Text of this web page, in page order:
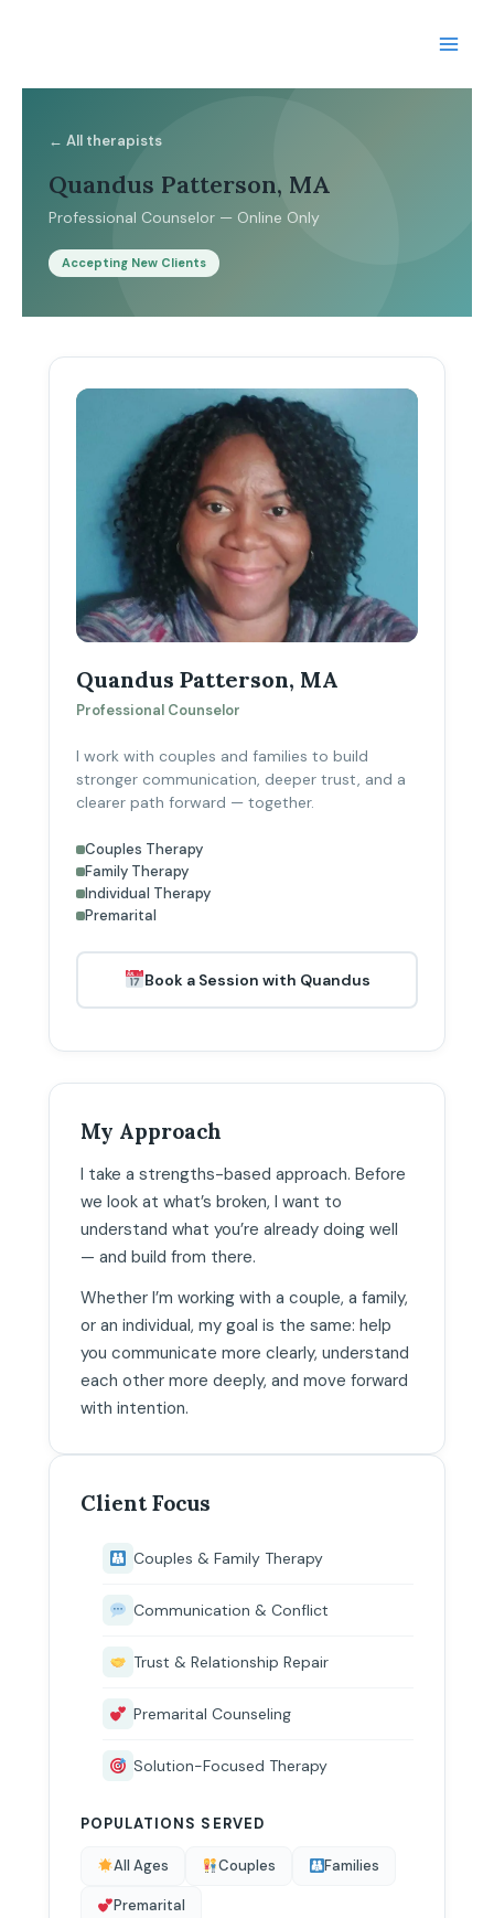
← All therapists
Quandus Patterson, MA
Professional Counselor — Online Only
Accepting New Clients
Quandus Patterson, MA
Professional Counselor
I work with couples and families to build
stronger communication, deeper trust, and a
clearer path forward — together.
Couples Therapy
Family Therapy
Individual Therapy
Premarital
Book a Session with Quandus
My Approach
I take a strengths-based approach. Before
we look at what’s broken, I want to
understand what you’re already doing well
— and build from there.
Whether I’m working with a couple, a family,
or an individual, my goal is the same: help
you communicate more clearly, understand
each other more deeply, and move forward
with intention.
Client Focus
Couples & Family Therapy
Communication & Conflict
Trust & Relationship Repair
Premarital Counseling
Solution-Focused Therapy
POPULATIONS SERVED
All Ages Couples Families
Premarital